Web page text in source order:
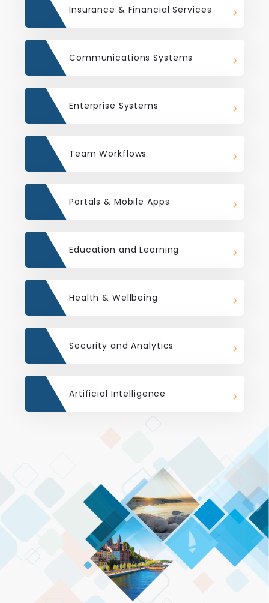
Insurance & Financial Services
Communications Systems
Enterprise Systems
Team Workflows
Portals & Mobile Apps
Education and Learning
Health & Wellbeing
Security and Analytics
Artificial Intelligence